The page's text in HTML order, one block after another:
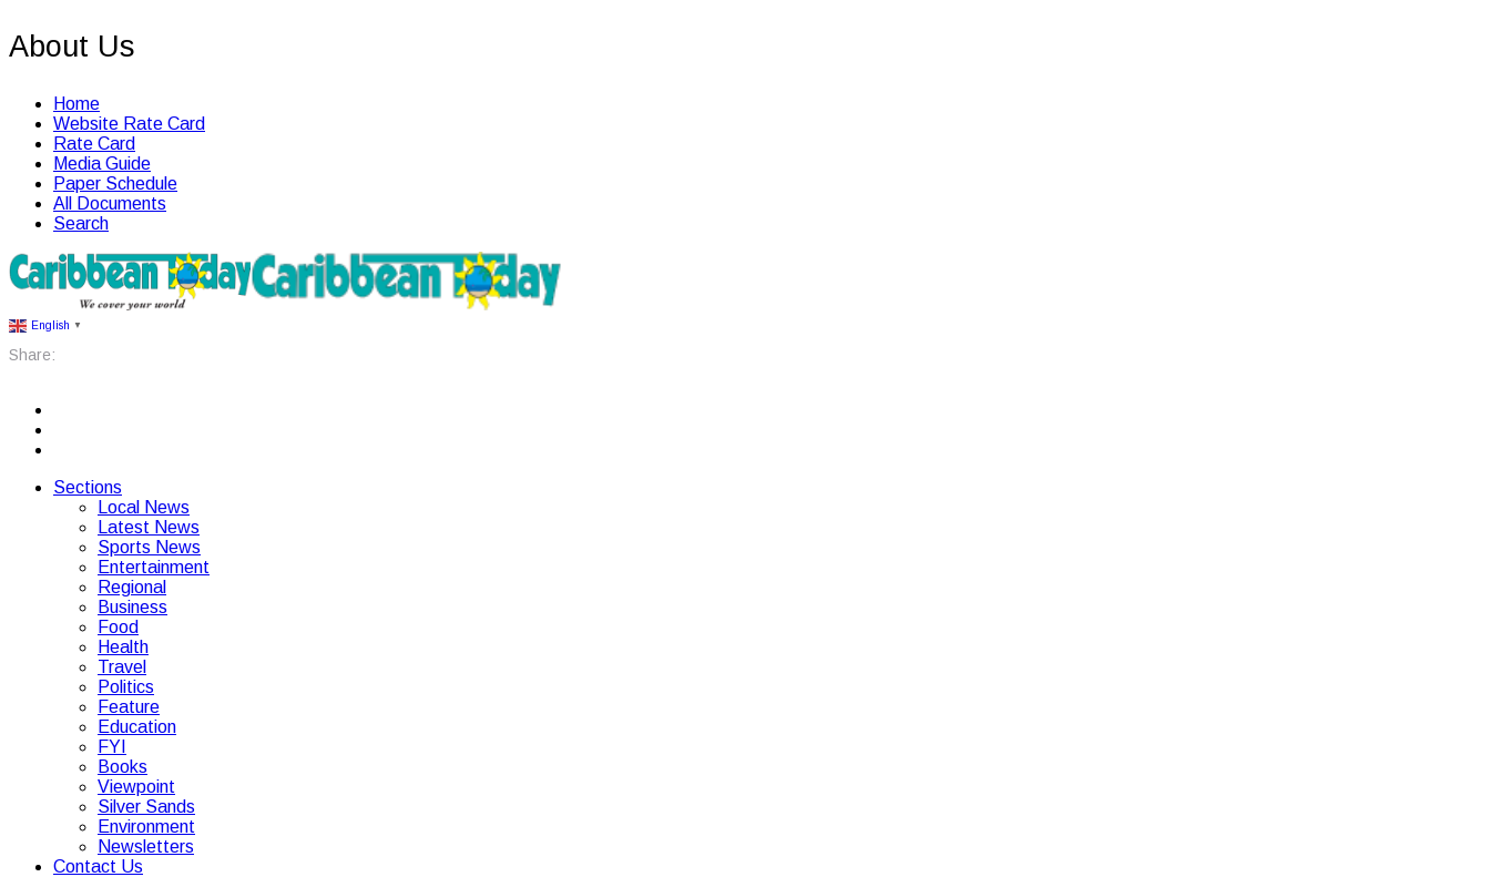
About Us
Home
Website Rate Card
Rate Card
Media Guide
Paper Schedule
All Documents
Search
English ▼
Share:
Sections
Local News
Latest News
Sports News
Entertainment
Regional
Business
Food
Health
Travel
Politics
Feature
Education
FYI
Books
Viewpoint
Silver Sands
Environment
Newsletters
Contact Us